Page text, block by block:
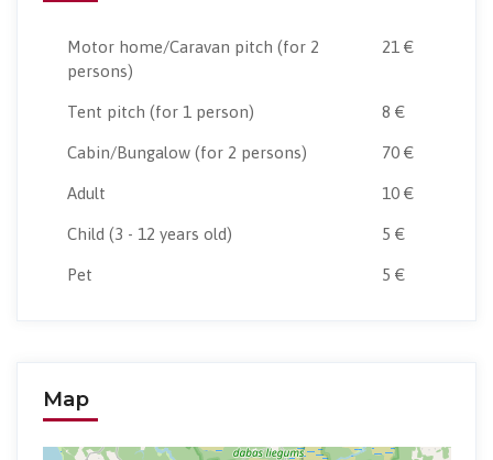
Motor home/Caravan pitch (for 2
persons)
21 €
Tent pitch (for 1 person) 8 €
Cabin/Bungalow (for 2 persons) 70 €
Adult 10 €
Child (3 - 12 years old) 5 €
Pet 5 €
Map